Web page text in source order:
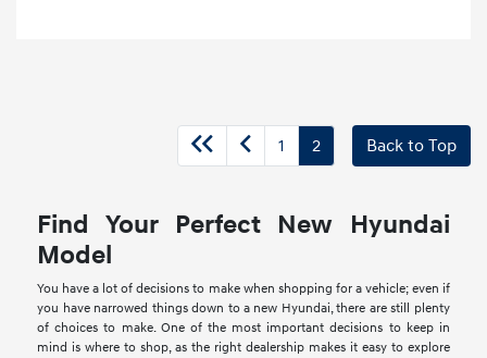
1 2 Back to Top
Find Your Perfect New Hyundai
Model
You have a lot of decisions to make when shopping for a vehicle; even if
you have narrowed things down to a new Hyundai, there are still plenty
of choices to make. One of the most important decisions to keep in
mind is where to shop, as the right dealership makes it easy to explore